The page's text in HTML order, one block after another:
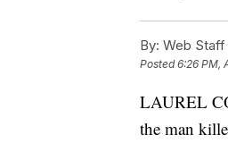
By: Web Staff
Posted6:26 PM,
LAUREL
the man